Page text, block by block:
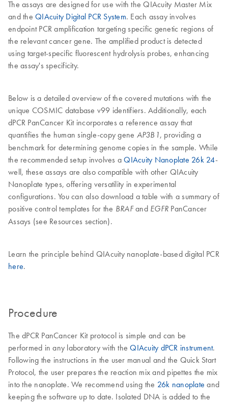
The assays are designed for use with the QIAcuity Master Mix
and the QIAcuity Digital PCR System. Each assay involves
endpoint PCR amplification targeting specific genetic regions of
the relevant cancer gene. The amplified product is detected
using target-specific fluorescent hydrolysis probes, enhancing
the assay's specificity.
Below is a detailed overview of the covered mutations with the
unique COSMIC database v99 identifiers. Additionally, each
dPCR PanCancer Kit incorporates a reference assay that
quantifies the human single-copy gene AP3B1, providing a
benchmark for determining genome copies in the sample. While
the recommended setup involves aQIAcuity Nanoplate 26k 24-
well, these assays are also compatible with other QIAcuity
Nanoplate types, offering versatility in experimental
configurations. You can also download a table with a summary of
positive control templates for the BRAFand EGFR PanCancer
Assays (see Resources section).
Learn the principle behind QIAcuity nanoplate-based digital PCR
here.
Procedure
The dPCR PanCancer Kit protocol is simple and can be
performed in any laboratory with theQIAcuity dPCR instrument.
Following the instructions in the user manual and the Quick Start
Protocol, the user prepares the reaction mix and pipettes the mix
into the nanoplate. We recommend using the 26k nanoplate and
keeping the software up to date. Isolated DNA is added to the